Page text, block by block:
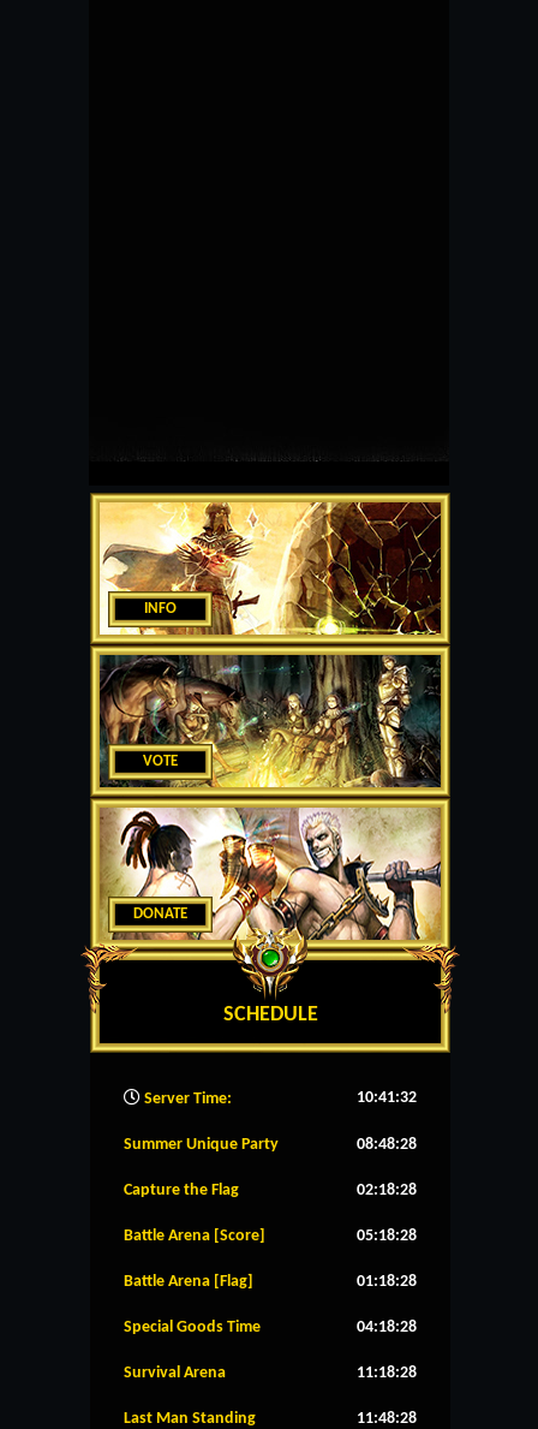
INFO
VOTE
DONATE
SCHEDULE
Server Time: 10:41:33
Summer Unique Party 08:48:27
Capture the Flag 02:18:27
Battle Arena [Score] 05:18:27
Battle Arena [Flag] 01:18:27
Special Goods Time 04:18:27
Survival Arena 11:18:27
Last Man Standing 11:48:27